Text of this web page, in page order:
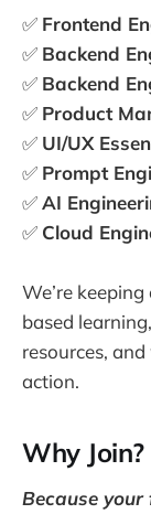
✅ Frontend
✅ Backend
✅ Backend
✅ Product
✅ UI/UX
✅ Prompt
✅AI
✅ Cloud
We’re
based
resources,
action.
Why Join?
Because